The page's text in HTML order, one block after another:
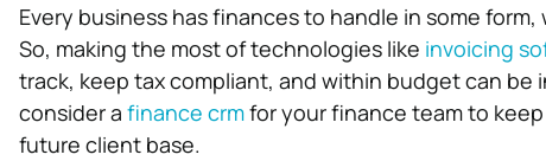
Every business has finances to handle in some
So, making the most of technologies like invoicing
track, keep tax compliant, and within budget can be
consider a finance crmfor your finance team to
future client base.